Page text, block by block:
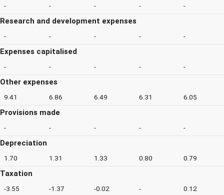
- - - - -
Research and development expenses
- - - - -
Expenses capitalised
- - - - -
Other expenses
9.41 6.86 6.49 6.31 6.05
Provisions made
- - - - -
Depreciation
1.70 1.31 1.33 0.80 0.79
Taxation
-3.55 -1.37 -0.02 - 0.12